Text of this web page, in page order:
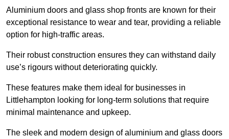
Aluminium doors and glass shop fronts are known for their
exceptional resistance to wear and tear, providing a reliable
option for high-traffic areas.
Their robust construction ensures they can withstand daily
use’s rigours without deteriorating quickly.
These features make them ideal for businesses in
Littlehampton looking for long-term solutions that require
minimal maintenance and upkeep.
The sleek and modern design of aluminium and glass doors